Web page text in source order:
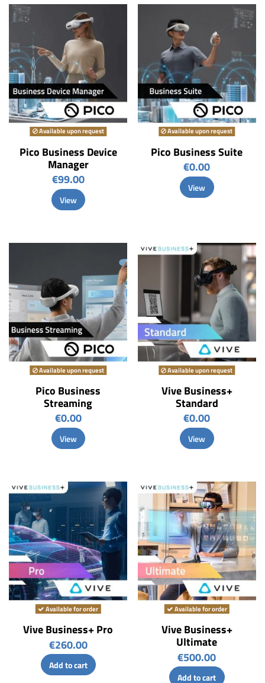
Available upon request
Pico Business Device
Manager
€99.00
View
Available upon request
Pico Business Suite
€0.00
View
Available upon request
Pico Business
Streaming
€0.00
View
Available upon request
Vive Business+
Standard
€0.00
View
Available for order
Vive Business+ Pro
€260.00
Add to cart
Available for order
Vive Business+
Ultimate
€500.00
Add to cart